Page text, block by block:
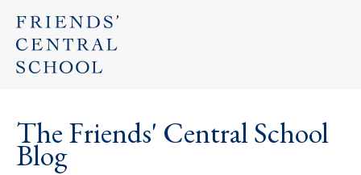
The Friends' Central School
Blog